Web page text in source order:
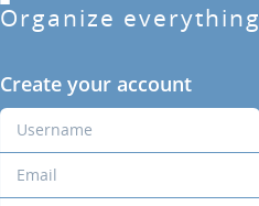
Organize everything
Create your account